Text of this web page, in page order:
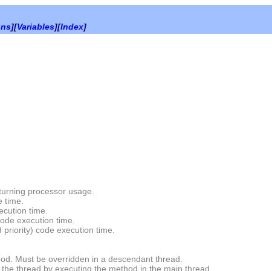
][Variables][Index]
processor usage.
time.
time.
execution time.
priority) code execution time.
Must be overridden in a descendant thread.
the thread by executing the method in the main thread.